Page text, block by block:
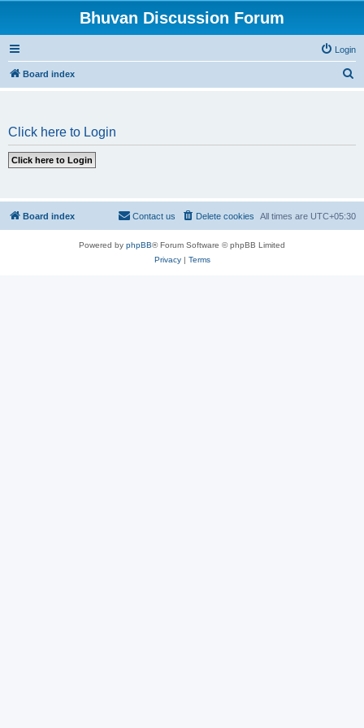
Bhuvan Discussion Forum
Login
Board index
Click here to Login
Board index All times are UTC+05:30
Delete cookies
Contact us
Powered by phpBB® Forum Software © phpBB Limited
Privacy| Terms